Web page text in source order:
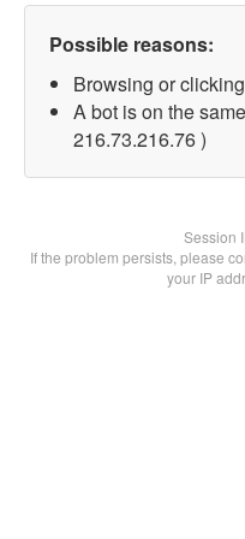
Possible reasons:
Browsing or
A bot is on the
216.73.216.76 )
Session
If the problem persists, please
your IP